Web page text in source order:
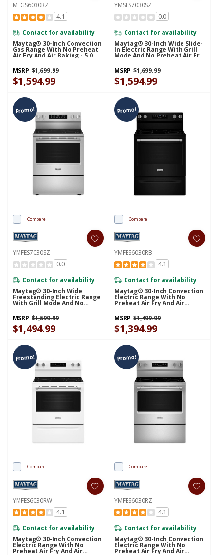
MFGS6030RZ
4.1
Contact for availability
Maytag® 30-Inch Convection
Gas Range With No Preheat
Air Fry And Air Baking - 5.0
Cu. Ft. MFGS6030RZ
MSRP $1,699.99
$1,594.99
YMSES7030SZ
0.0
Contact for availability
Maytag® 30-Inch Wide Slide-
In Electric Range With Grill
Mode And No Preheat Air Fry
MSRP $1,699.99
$1,594.99
Promo!
Compare
YMFES7030SZ
0.0
Contact for availability
Maytag® 30-Inch Wide
Freestanding Electric Range
With Grill Mode And No
YMFES7030SZ
MSRP $1,599.99
$1,494.99
Promo!
Compare
YMFES6030RB
4.1
Contact for availability
Maytag® 30-Inch Convection
Electric Range With No
Preheat Air Fry And Air
Baking - 5.3 Cu. Ft.
YMFES6030RB
MSRP $1,499.99
$1,394.99
Promo!
Compare
YMFES6030RW
4.1
Contact for availability
Maytag® 30-Inch Convection
Electric Range With No
Preheat Air Fry And Air
Promo!
Compare
YMFES6030RZ
4.1
Contact for availability
Maytag® 30-Inch Convection
Electric Range With No
Preheat Air Fry And Air